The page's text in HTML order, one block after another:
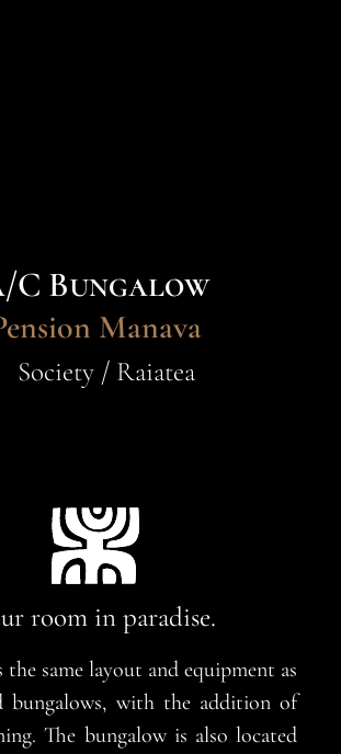
C Bungalow
Manava
Society / Raiatea
room in paradise.
same layout and equipment as
bungalows, with the addition of
The bungalow is also located